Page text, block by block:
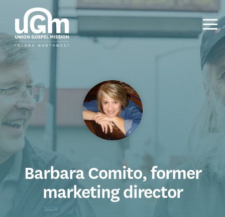
main
content.
Barbara Comito, former
marketing director